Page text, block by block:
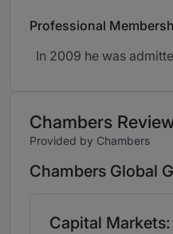
Professional
In 2009 he was
Chambers
Provided by Chambers
Chambers Global
Capital